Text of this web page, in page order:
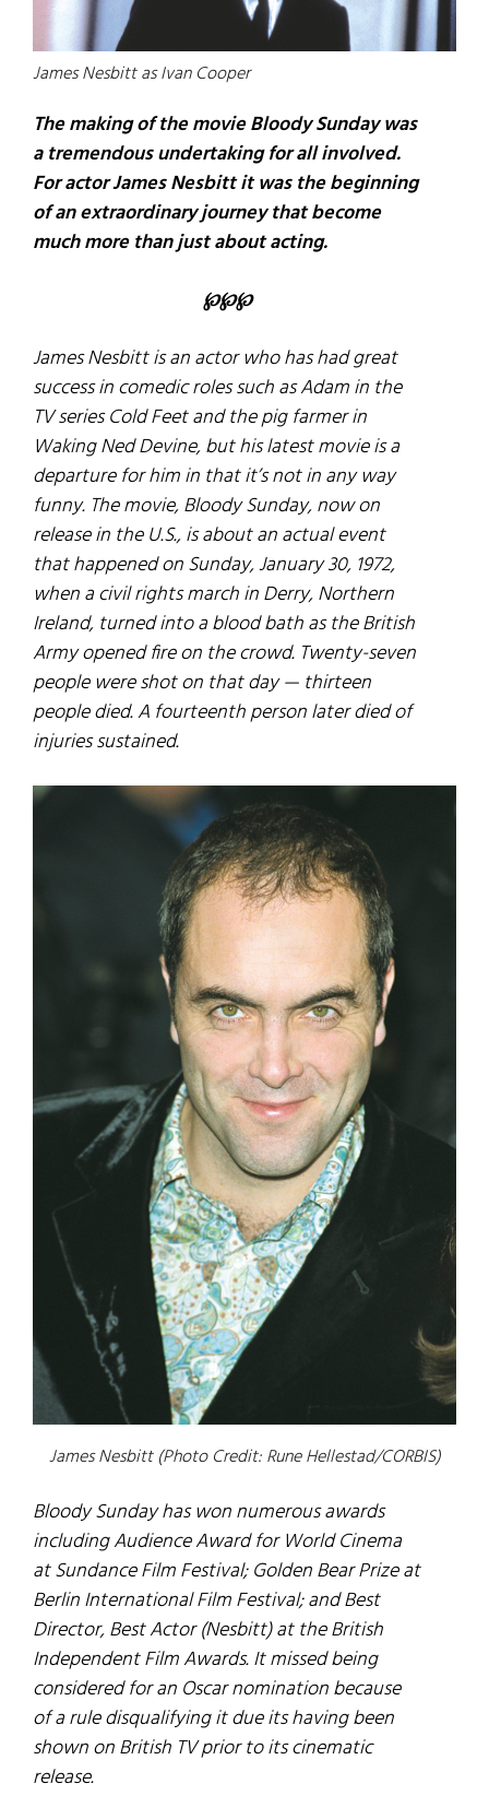
James Nesbitt as Ivan Cooper
The making of the movie Bloody Sunday was
a tremendous undertaking for all involved.
For actor James Nesbitt it was the beginning
of an extraordinary journey that become
much more than just about acting.
℘℘℘
James Nesbitt is an actor who has had great
success in comedic roles such as Adam in the
TV seriesCold Feetand the pig farmer in
Waking Ned Devine, but his latest movie is a
departure for him in that it’s not in any way
funny. The movie, Bloody Sunday, now on
release in the U.S., is about an actual event
that happened on Sunday, January 30, 1972,
when a civil rights march in Derry, Northern
Ireland, turned into a blood bath as the British
Army opened fire on the crowd. Twenty-seven
people were shot on that day — thirteen
people died. A fourteenth person later died of
injuries sustained.
James Nesbitt (Photo Credit: Rune Hellestad/CORBIS)
Bloody Sundayhas won numerous awards
including Audience Award for World Cinema
at Sundance Film Festival; Golden Bear Prize at
Berlin International Film Festival; and Best
Director, Best Actor (Nesbitt) at the British
Independent Film Awards. It missed being
considered for an Oscar nomination because
of a rule disqualifying it due its having been
shown on British TV prior to its cinematic
release.